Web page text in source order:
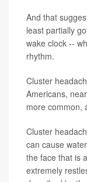
And that
least partially
wake clock --
rhythm.
Cluster
Americans,
more common,
Cluster
can cause
the face that is
extremely